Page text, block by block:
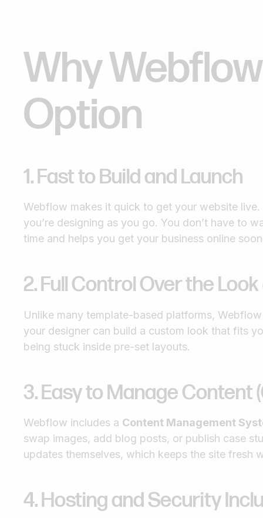
Why
Option
1. Fast to Build and Launch
Webflow makes it quick to get your website
you’re designing as you go. You don’t have to
time and helps you get your business online
2. Full Control Over the
Unlike many template-based platforms,
your designer can build a custom look that fits
being stuck inside pre-set layouts.
3. Easy to Manage Content
Webflow includes a Content Management
swap images, add blog posts, or publish case
updates themselves, which keeps the site fresh
4. Hosting and Security